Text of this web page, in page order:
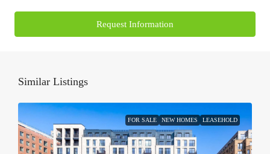
Request Information
Similar Listings
FOR SALE NEW HOMES LEASEHOLD